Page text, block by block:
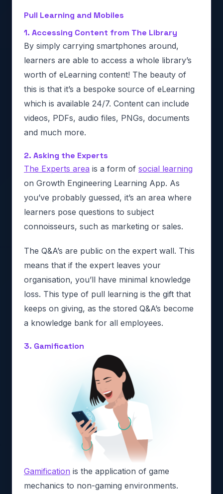
Pull Learning and Mobiles
1. Accessing Content from The Library
By simply carrying smartphones around,
learners are able to access a whole library’s
worth of eLearning content! The beauty of
this is that it’s a bespoke source of eLearning
which is available 24/7. Content can include
videos, PDFs, audio files, PNGs, documents
and much more.
2. Asking the Experts
The Experts area is a form of social learning
on Growth Engineering Learning App. As
you’ve probably guessed, it’s an area where
learners pose questions to subject
connoisseurs, such as marketing or sales.
The Q&A’s are public on the expert wall. This
means that if the expert leaves your
organisation, you’ll have minimal knowledge
loss. This type of pull learning is the gift that
keeps on giving, as the stored Q&A’s become
a knowledge bank for all employees.
3. Gamification
Gamification is the application of game
mechanics to non-gaming environments.